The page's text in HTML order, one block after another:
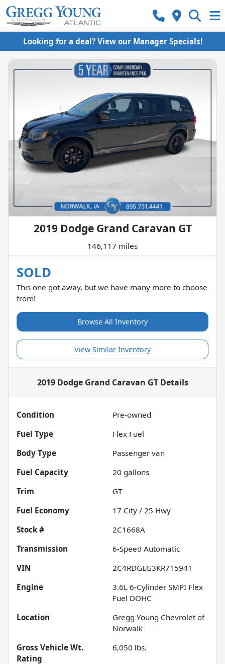
Looking for a deal? View our Manager Specials!
2019 Dodge Grand Caravan GT
146,117 miles
SOLD
This one got away, but we have many more to choose
from!
Browse All Inventory
View Similar Inventory
2019 Dodge Grand Caravan GTDetails
Condition
Pre-owned
Fuel Type
Flex Fuel
Body Type
Passenger van
Fuel Capacity
20 gallons
Trim
GT
Fuel Economy
17 City / 25 Hwy
Stock #
2C1668A
Transmission
6-Speed Automatic
VIN
2C4RDGEG3KR715941
Engine
3.6L 6-Cylinder SMPI Flex
Fuel DOHC
Location
Gregg Young Chevrolet of
Norwalk
Gross Vehicle Wt.
Rating
6,050 lbs.